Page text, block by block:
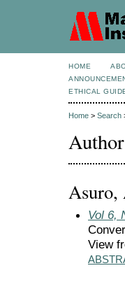
HOME
ETHICAL
Home > Search
Asuro,
Vol 6,
View